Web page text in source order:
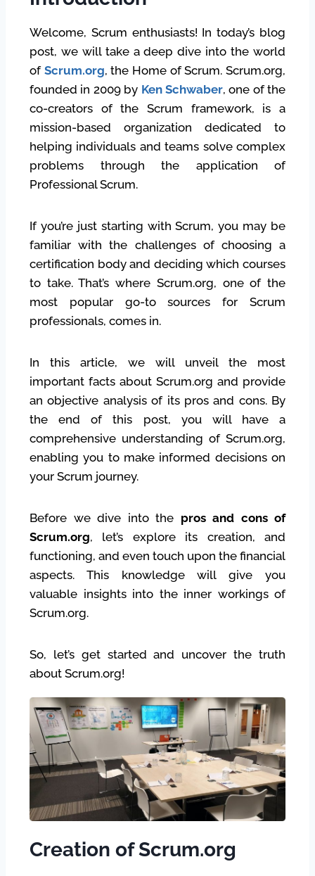
Welcome, Scrum enthusiasts! In today’s blog
post, we will take a deep dive into the world
of Scrum.org, the Home of Scrum. Scrum.org,
founded in 2009 by Ken Schwaber, one of the
co-creators of the Scrum framework, is a
mission-based organization dedicated to
helping individuals and teams solve complex
problems through the application of
Professional Scrum.
If you’re just starting with Scrum, you may be
familiar with the challenges of choosing a
certification body and deciding which courses
to take. That’s where Scrum.org, one of the
most popular go-to sources for Scrum
professionals, comes in.
In this article, we will unveil the most
important facts about Scrum.org and provide
an objective analysis of its pros and cons. By
the end of this post, you will have a
comprehensive understanding of Scrum.org,
enabling you to make informed decisions on
your Scrum journey.
Before we dive into the pros and cons of
Scrum.org, let’s explore its creation, and
functioning, and even touch upon the financial
aspects. This knowledge will give you
valuable insights into the inner workings of
Scrum.org.
So, let’s get started and uncover the truth
about Scrum.org!
Creation of Scrum.org